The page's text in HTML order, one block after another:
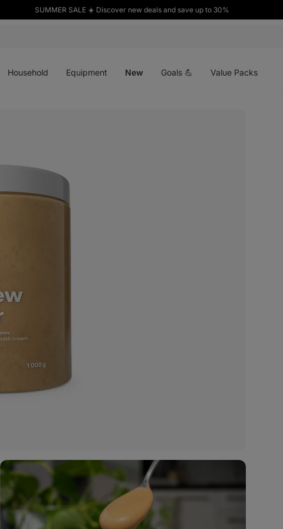
SUMMER SALE ☀️ Discover new deals and save up to 30%
Household Equipment New Goals 💪 Value Packs